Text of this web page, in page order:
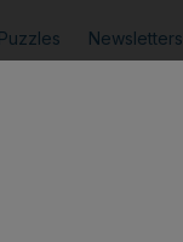
Puzzles Newsletters